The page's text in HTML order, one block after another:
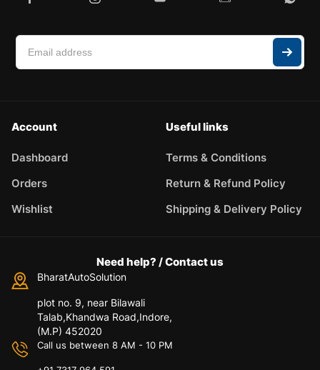
Account
Dashboard
Orders
Wishlist
Useful links
Terms & Conditions
Return & Refund Policy
Shipping & Delivery Policy
Need help? / Contact us
BharatAutoSolution
plot no. 9, near Bilawali
Talab,Khandwa Road,Indore,
(M.P) 452020
Call us between 8 AM - 10 PM